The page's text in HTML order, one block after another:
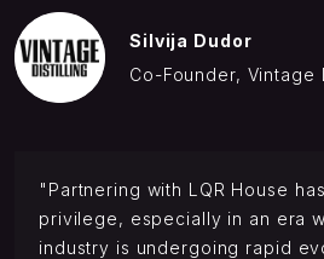
Silvija Dudor
Co-Founder, Vintage
"Partnering with LQR House
privilege, especially in an era
industry is undergoing rapid